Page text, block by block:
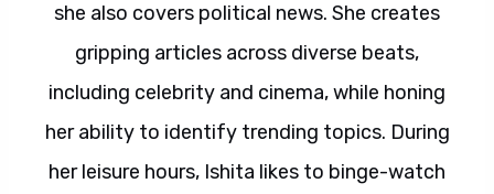
she also covers political news. She creates
gripping articles across diverse beats,
including celebrity and cinema, while honing
her ability to identify trending topics. During
her leisure hours, Ishita likes to binge-watch